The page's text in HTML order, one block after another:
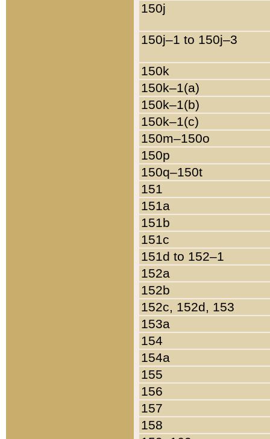
150j
150j–1 to 150j–3
150k
150k–1(a)
150k–1(b)
150k–1(c)
150m–150o
150p
150q–150t
151
151a
151b
151c
151d to 152–1
152a
152b
152c, 152d, 153
153a
154
154a
155
156
157
158